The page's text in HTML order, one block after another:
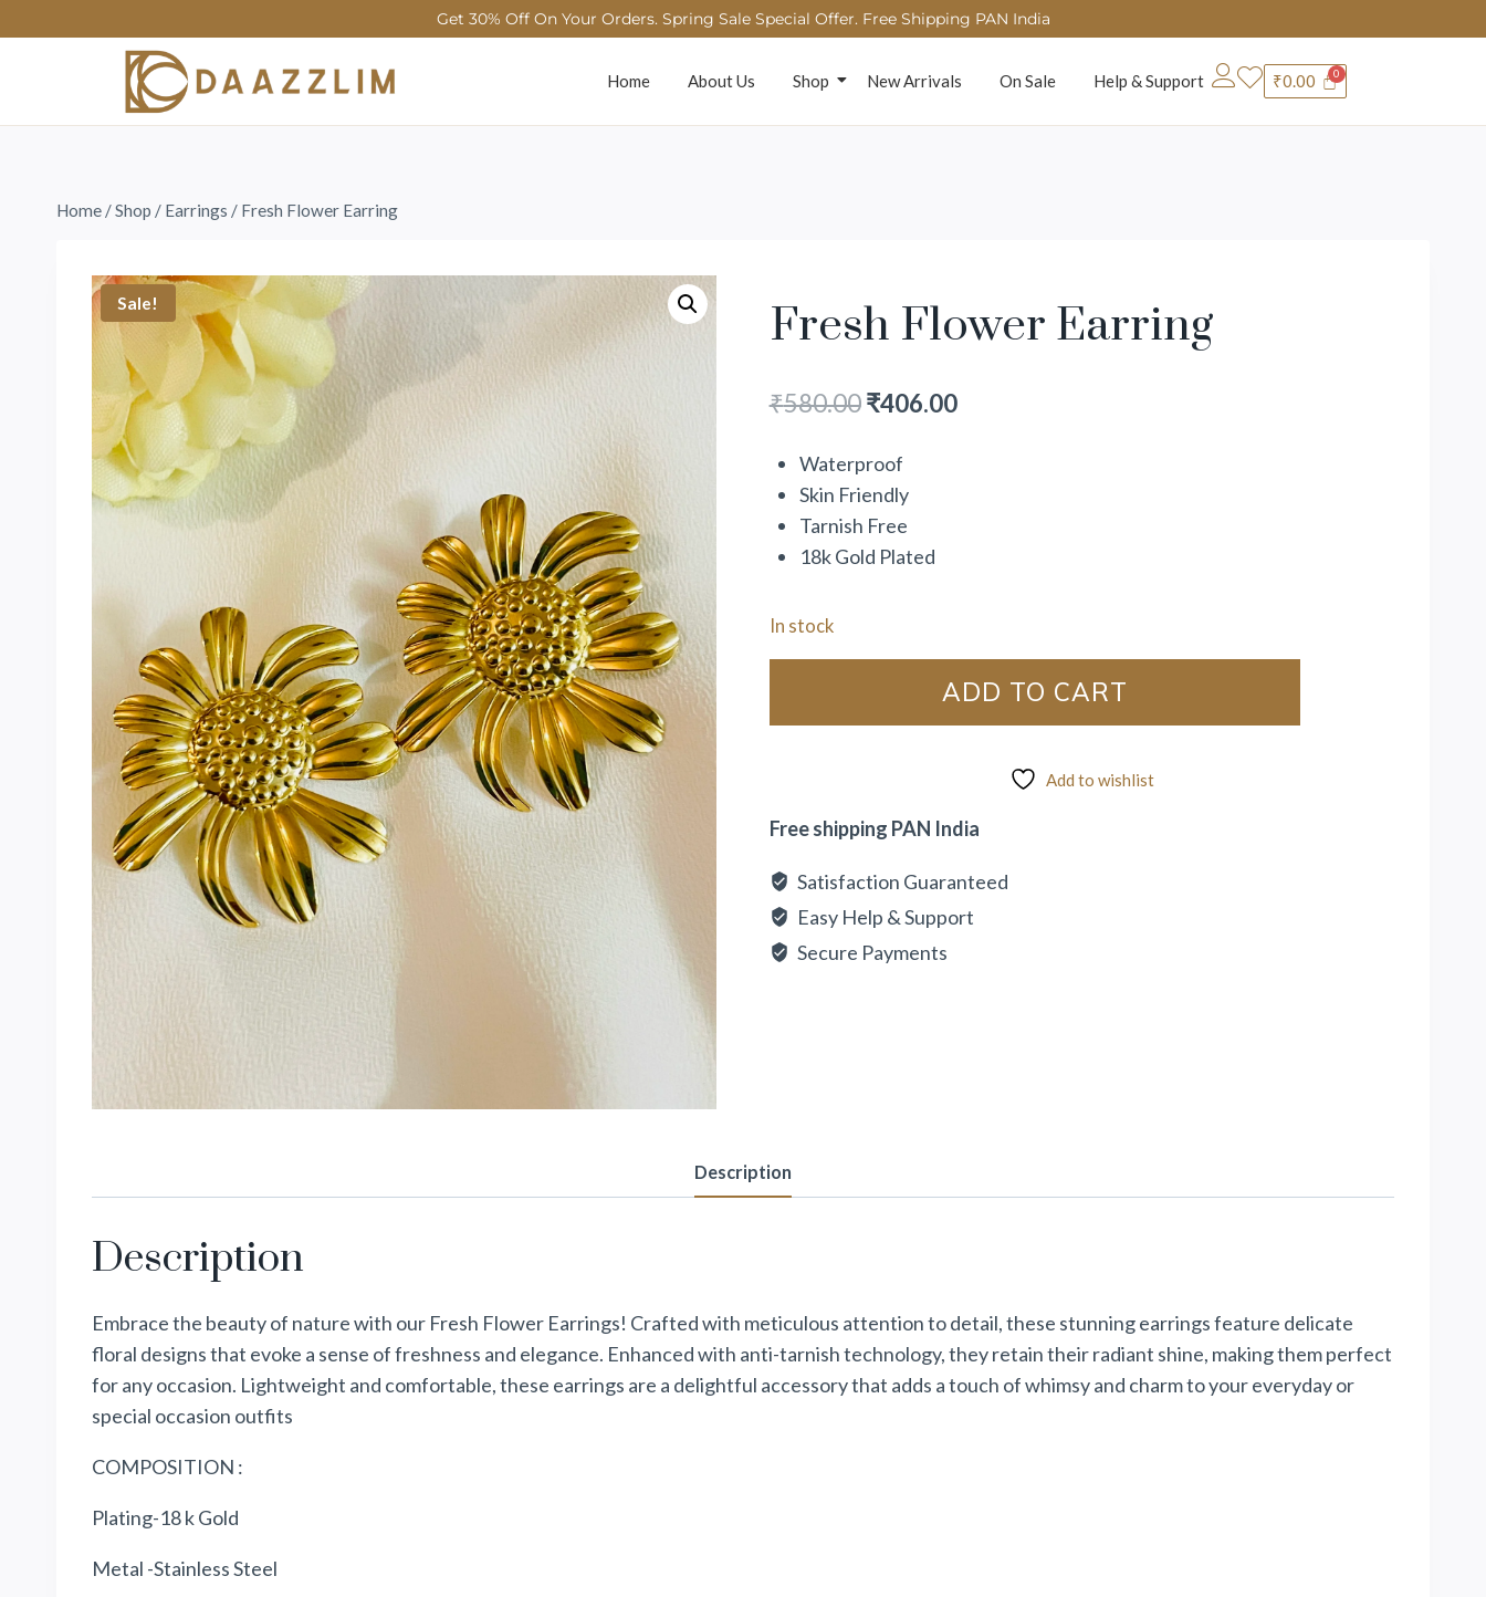
Get 30% Off On Your Orders. Spring Sale Special Offer. Free Shipping PAN India
Home About Us Shop New Arrivals On Sale Help & Support ₹0.00
Home /Shop / Earrings / Fresh Flower Earring
Sale! Fresh Flower Earring
₹580.00 ₹406.00
Waterproof
Skin Friendly
Tarnish Free
18k Gold Plated
In stock
ADD TO CART
Add to wishlist
Free shipping PAN India
Satisfaction Guaranteed
Easy Help & Support
Secure Payments
Description
Description
Embrace the beauty of nature with our Fresh Flower Earrings! Crafted with meticulous attention to detail, these stunning earrings feature delicate
floral designs that evoke a sense of freshness and elegance. Enhanced with anti-tarnish technology, they retain their radiant shine, making them perfect
for any occasion. Lightweight and comfortable, these earrings are a delightful accessory that adds a touch of whimsy and charm to your everyday or
special occasion outfits
COMPOSITION :
Plating-18 k Gold
Metal -Stainless Steel